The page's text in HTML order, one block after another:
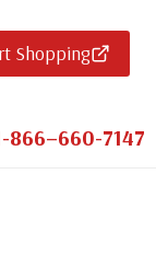
Shopping
866–660-7147